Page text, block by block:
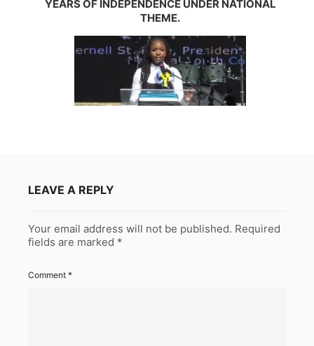
YEARS OF INDEPENDENCE UNDER NATIONAL
THEME.
LEAVE A REPLY
Your email address will not be published. Required
fields are marked *
Comment *